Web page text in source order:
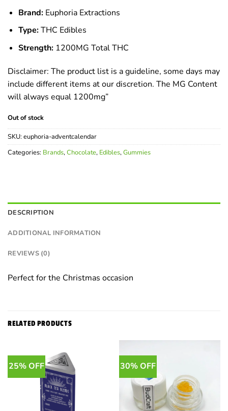
Brand: Euphoria Extractions
Type:THC Edibles
Strength:1200MG Total THC
Disclaimer: The product list is a guideline, some days may
include different items at our discretion. The MG Content
will always equal 1200mg”
Out of stock
SKU: euphoria-adventcalendar
Categories: Brands,Chocolate, Edibles,Gummies
DESCRIPTION
ADDITIONAL INFORMATION
REVIEWS (0)
Perfect for the Christmas occasion
RELATED PRODUCTS
25% OFF 30% OFF